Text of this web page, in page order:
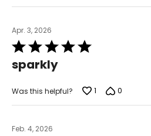
Apr. 3, 2026
Rated
5
out
5
sparkly
Was this helpful? 1 0
Feb. 4, 2026